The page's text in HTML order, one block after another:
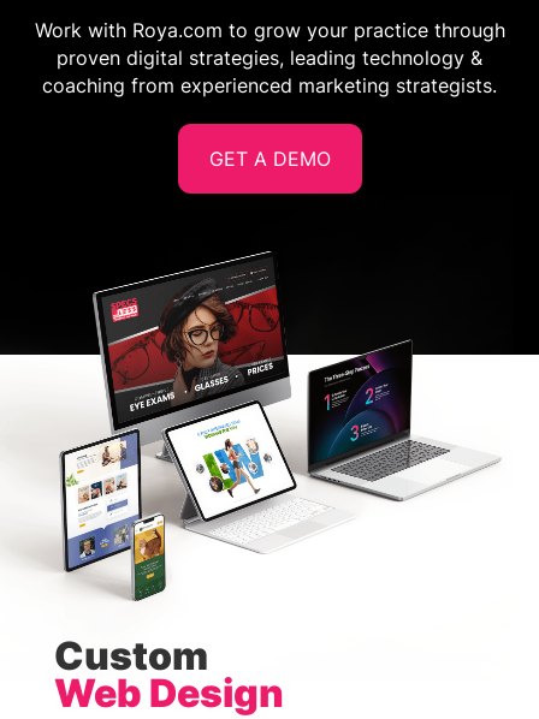
Work with Roya.com to grow your practice through
proven digital strategies, leading technology &
coaching from experienced marketing strategists.
GET A DEMO
Custom
Web Design